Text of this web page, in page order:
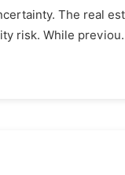
The real
risk. While